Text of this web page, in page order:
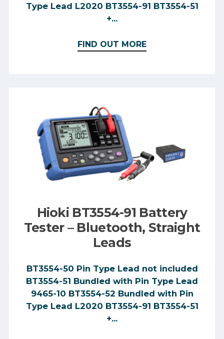
Type Lead L2020 BT3554-91 BT3554-51
+...
FIND OUT MORE
Hioki BT3554-91 Battery
Tester – Bluetooth, Straight
Leads
BT3554-50 Pin Type Lead not included
BT3554-51 Bundled with Pin Type Lead
9465-10 BT3554-52 Bundled with Pin
Type Lead L2020 BT3554-91 BT3554-51
+...